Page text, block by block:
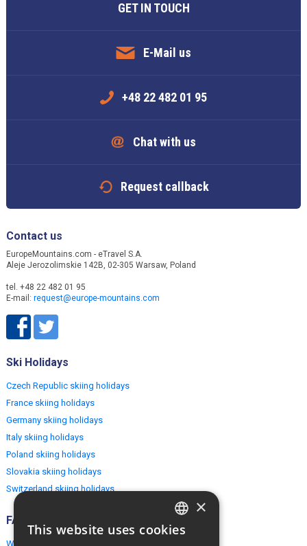
GET IN TOUCH
E-Mail us
+48 22 482 01 95
Chat with us
Request callback
Contact us
EuropeMountains.com - eTravel S.A.
Aleje Jerozolimskie 142B, 02-305 Warsaw, Poland
tel. +48 22 482 01 95
E-mail: request@europe-mountains.com
Ski Holidays
Czech Republic skiing holidays
France skiing holidays
Germany skiing holidays
Italy skiing holidays
Poland skiing holidays
Slovakia skiing holidays
Switzerland skiing holidays
FAQ
Why EuropeMountains.com
ENGLISH
×
This website uses cookies